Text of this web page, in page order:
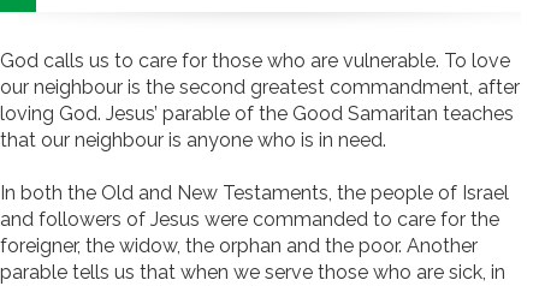
God calls us to care for those who are vulnerable. To love
our neighbour is the second greatest commandment, after
loving God. Jesus’ parable of the Good Samaritan teaches
that our neighbour is anyone who is in need.
In both the Old and New Testaments, the people of Israel
and followers of Jesus were commanded to care for the
foreigner, the widow, the orphan and the poor. Another
parable tells us that when we serve those who are sick, in